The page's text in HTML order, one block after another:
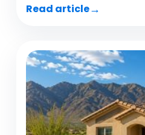
Read article